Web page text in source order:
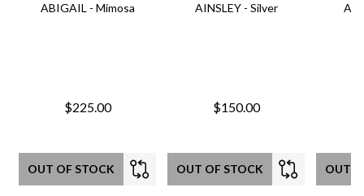
ABIGAIL - Mimosa
$225.00
OUT OF STOCK
AINSLEY - Silver
$150.00
OUT OF STOCK OUT